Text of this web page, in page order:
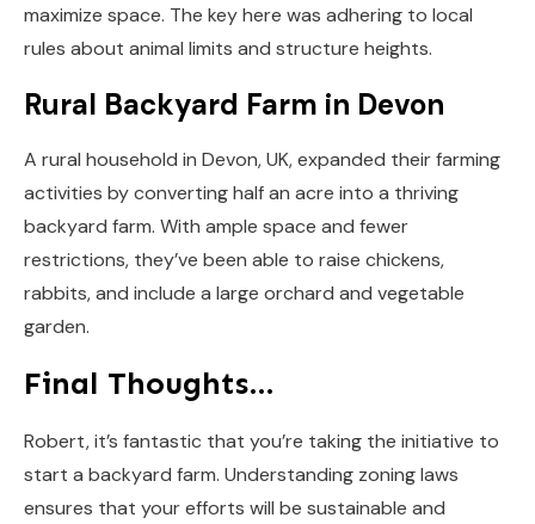
maximize space. The key here was adhering to local
rules about animal limits and structure heights.
Rural Backyard Farm in Devon
A rural household in Devon, UK, expanded their farming
activities by converting half an acre into a thriving
backyard farm. With ample space and fewer
restrictions, they’ve been able to raise chickens,
rabbits, and include a large orchard and vegetable
garden.
Final Thoughts…
Robert, it’s fantastic that you’re taking the initiative to
start a backyard farm. Understanding zoning laws
ensures that your efforts will be sustainable and